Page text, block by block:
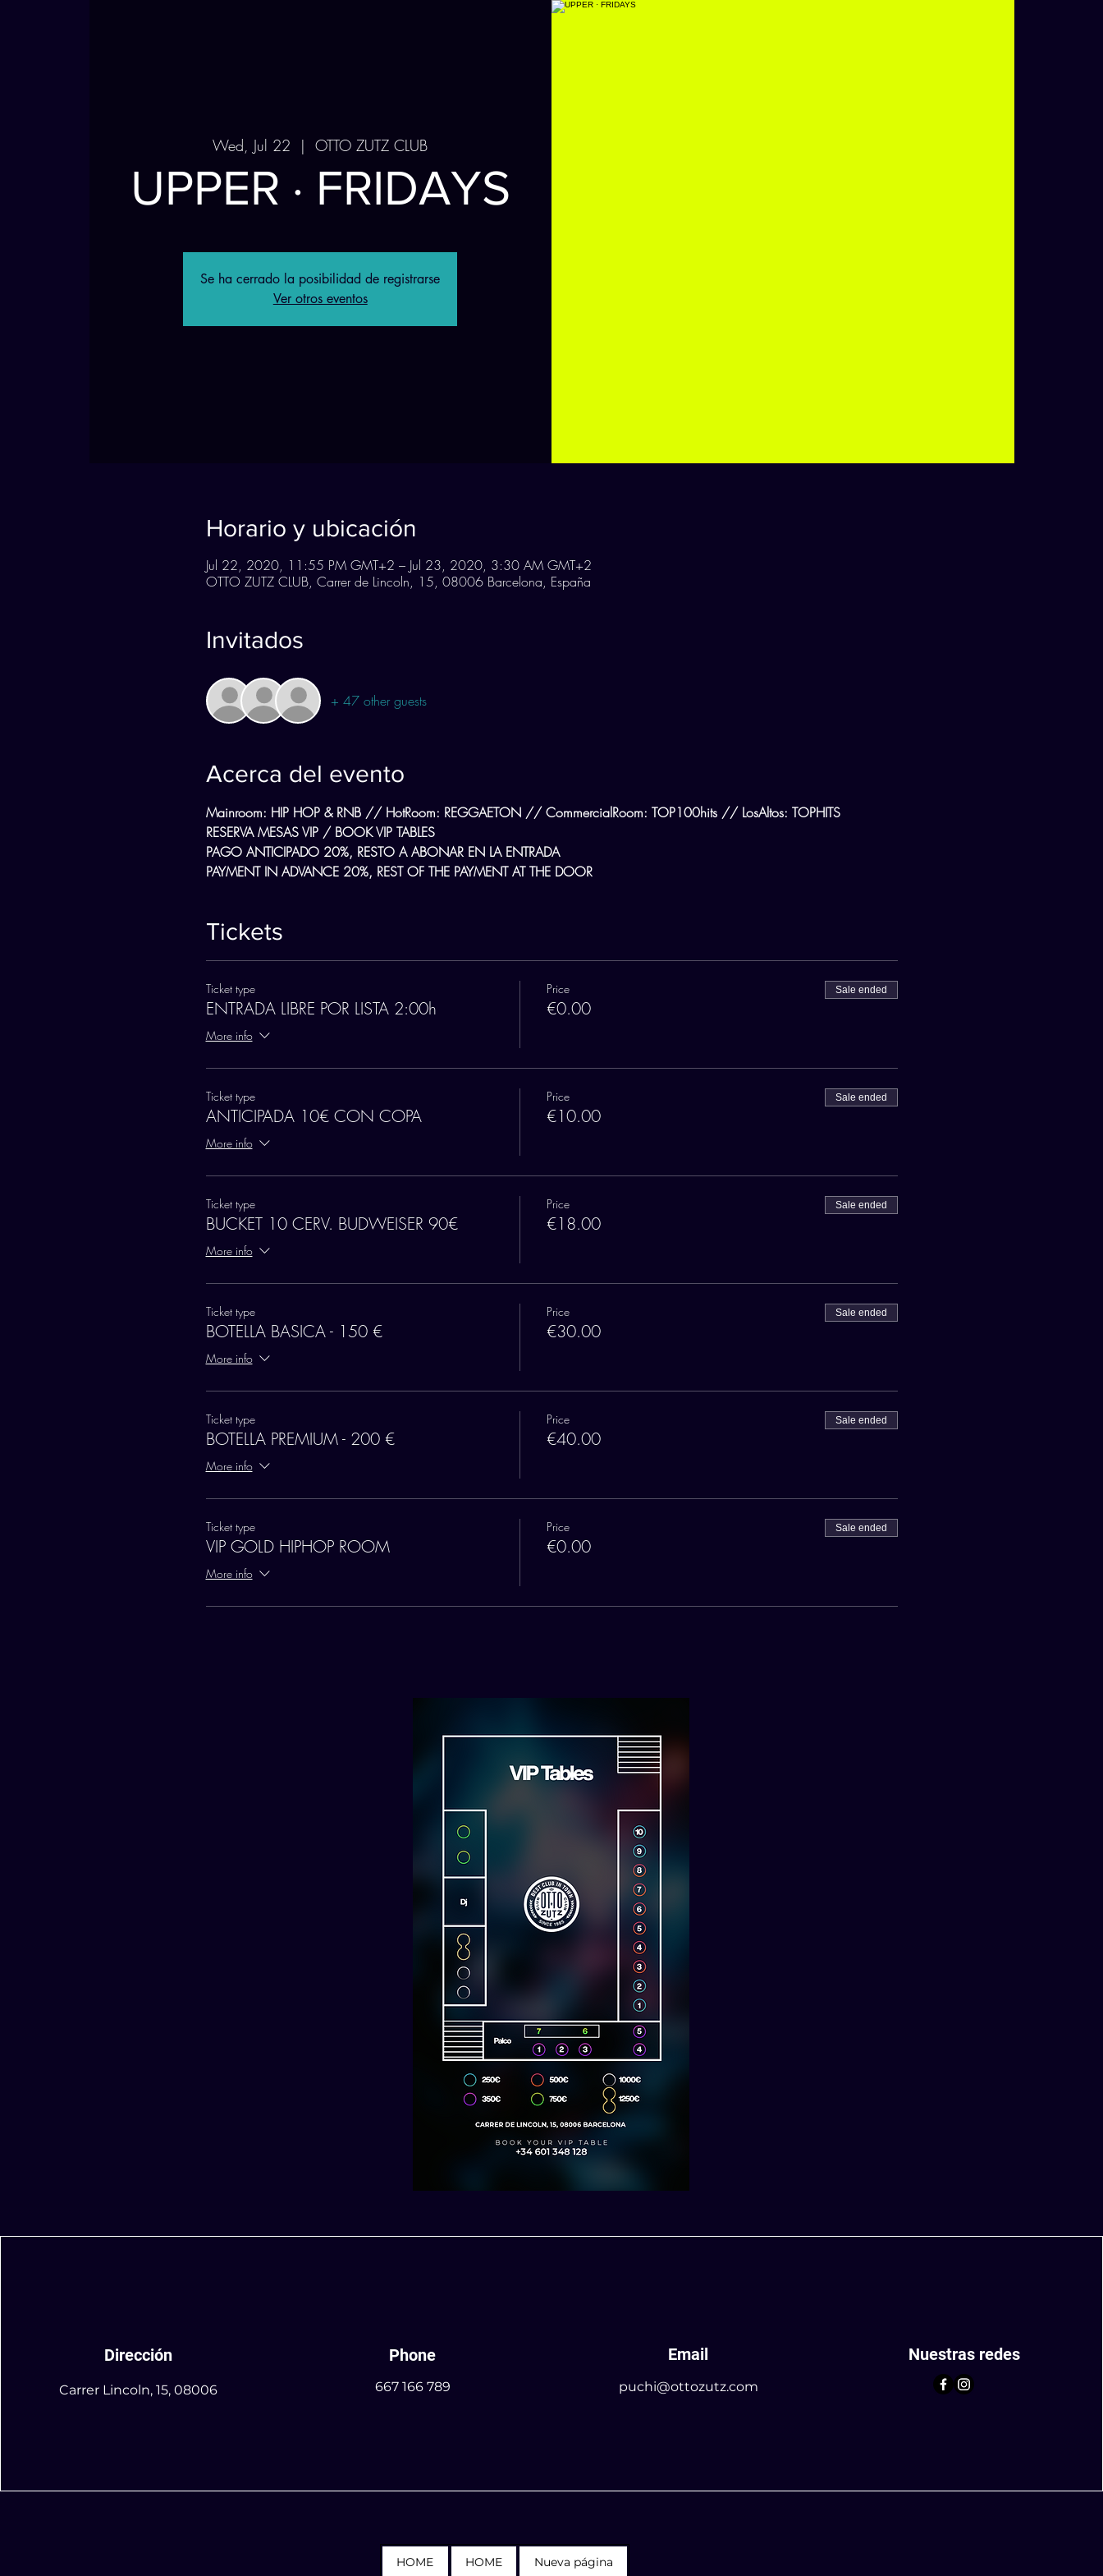
Wed, Jul 22
  |
OTTO ZUTZ CLUB
UPPER · FRIDAYS
Se ha cerrado la posibilidad de registrarse
Ver otros eventos
Horario y ubicación
Jul 22, 2020, 11:55 PM GMT+2 – Jul 23, 2020, 3:30 AM GMT+2
OTTO ZUTZ CLUB, Carrer de Lincoln, 15, 08006 Barcelona, España
Invitados
+ 47 other guests
Acerca del evento
Mainroom: HIP HOP & RNB // HotRoom: REGGAETON // CommercialRoom: TOP100hits // LosAltos: TOPHITS
RESERVA MESAS VIP / BOOK VIP TABLES
PAGO ANTICIPADO 20%, RESTO A ABONAR EN LA ENTRADA
PAYMENT IN ADVANCE 20%, REST OF THE PAYMENT AT THE DOOR
Tickets
Ticket type
ENTRADA LIBRE POR LISTA 2:00h
More info
Price
€0.00
Sale ended
Ticket type
ANTICIPADA 10€ CON COPA
More info
Price
€10.00
Sale ended
Ticket type
BUCKET 10 CERV. BUDWEISER 90€
More info
Price
€18.00
Sale ended
Ticket type
BOTELLA BASICA - 150 €
More info
Price
€30.00
Sale ended
Ticket type
BOTELLA PREMIUM - 200 €
More info
Price
€40.00
Sale ended
Ticket type
VIP GOLD HIPHOP ROOM
More info
Price
€0.00
Sale ended
HOME HOME Nueva página
Dirección
Carrer Lincoln, 15, 08006
Phone
667 166 789
Email
puchi@ottozutz.com
Nuestras redes